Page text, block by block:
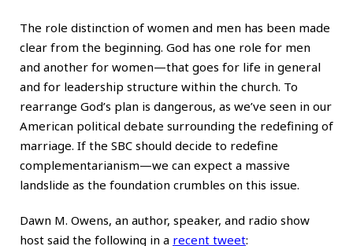
The role distinction of women and men has been made
clear from the beginning. God has one role for men
and another for women—that goes for life in general
and for leadership structure within the church. To
rearrange God’s plan is dangerous, as we’ve seen in our
American political debate surrounding the redefining of
marriage. If the SBC should decide to redefine
complementarianism—we can expect a massive
landslide as the foundation crumbles on this issue.
Dawn M. Owens, an author, speaker, and radio show
host said the following in a recent tweet: